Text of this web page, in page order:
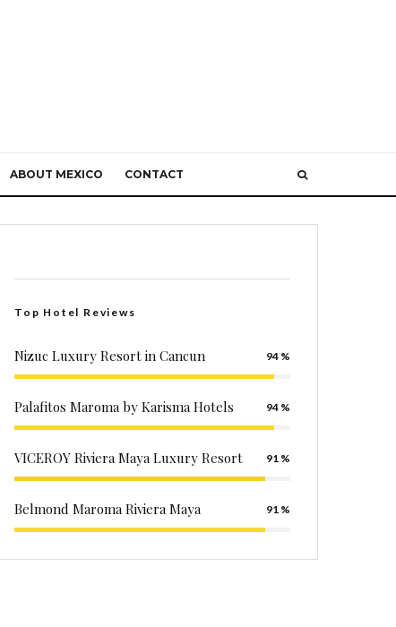
ABOUT MEXICO CONTACT
Top Hotel Reviews
Nizuc Luxury Resort in Cancun 94
Palafitos Maroma by Karisma Hotels 94
VICEROY Riviera Maya Luxury Resort 91
Belmond Maroma Riviera Maya 91